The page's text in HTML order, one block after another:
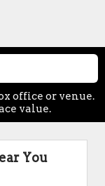
office or venue.
value.
You